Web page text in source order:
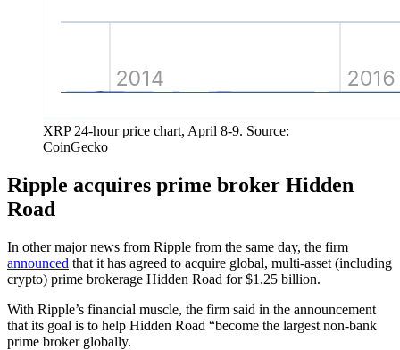
XRP 24-hour price chart, April 8-9. Source:
CoinGecko
Ripple acquires prime broker Hidden
Road
In other major news from Ripple from the same day, the firm
announced that it has agreed to acquire global, multi-asset (including
crypto) prime brokerage Hidden Road for $1.25 billion.
With Ripple’s financial muscle, the firm said in the announcement
that its goal is to help Hidden Road “become the largest non-bank
prime broker globally.